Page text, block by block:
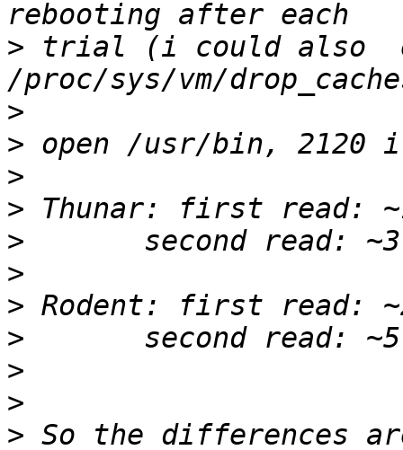
> trial (i could also
>
>
>
>
>
>
>
>
>
>
> So the differences